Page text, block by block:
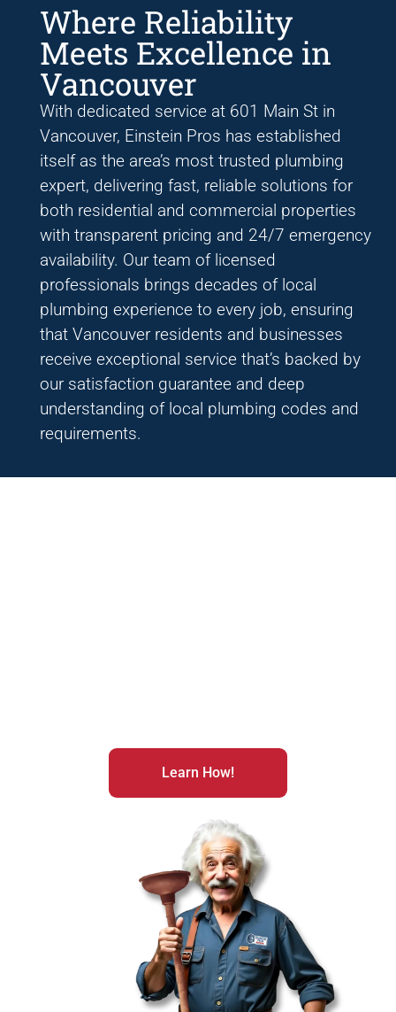
Where Reliability
Meets Excellence in
Vancouver
With dedicated service at 601 Main St in
Vancouver, Einstein Pros has established
itself as the area’s most trusted plumbing
expert, delivering fast, reliable solutions for
both residential and commercial properties
with transparent pricing and 24/7 emergency
availability. Our team of licensed
professionals brings decades of local
plumbing experience to every job, ensuring
that Vancouver residents and businesses
receive exceptional service that’s backed by
our satisfaction guarantee and deep
understanding of local plumbing codes and
requirements.
Learn How!